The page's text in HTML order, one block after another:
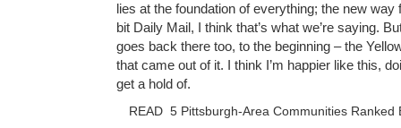
lies at the foundation of everything; the new
bit Daily Mail, I think that’s what we’re saying.
goes back there too, to the beginning – the
that came out of it. I think I’m happier like this,
get a hold of.
READ 5 Pittsburgh-Area Communities Ranked